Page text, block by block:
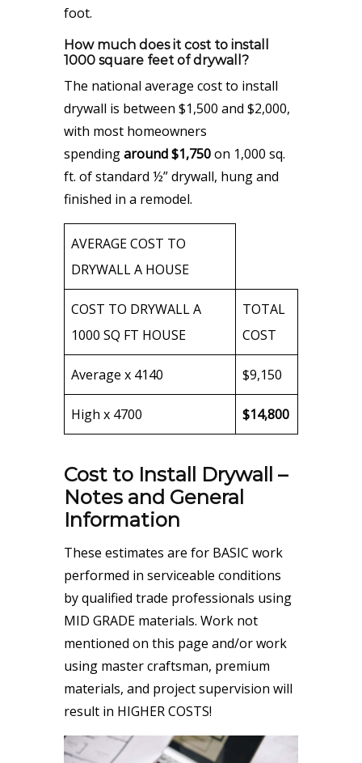
foot.
How much does it cost to install
1000 square feet of drywall?
The national average cost to install
drywall is between $1,500 and $2,000,
with most homeowners
spendingaround $1,750on 1,000 sq.
ft. of standard ½” drywall, hung and
finished in a remodel.
AVERAGE COST TO
DRYWALL A HOUSE
COST TO DRYWALL A
1000 SQ FT HOUSE
TOTAL
COST
Average x 4140 $9,150
High x 4700 $14,800
Cost to Install Drywall –
Notes and General
Information
These estimates are for BASIC work
performed in serviceable conditions
by qualified trade professionals using
MID GRADE materials. Work not
mentioned on this page and/or work
using master craftsman, premium
materials, and project supervision will
result in HIGHER COSTS!